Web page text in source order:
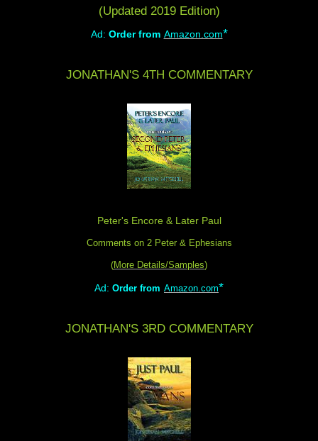
(Updated 2019 Edition)
Ad: Order from Amazon.com*
JONATHAN'S 4TH COMMENTARY
Peter's Encore & Later Paul
Comments on 2 Peter & Ephesians
(More Details/Samples)
Ad: Order from Amazon.com*
JONATHAN'S 3RD COMMENTARY